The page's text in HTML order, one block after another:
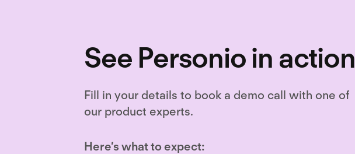
See Personio in action
Fill in your details to book a demo call with one of
our product experts.
Here’s what to expect: